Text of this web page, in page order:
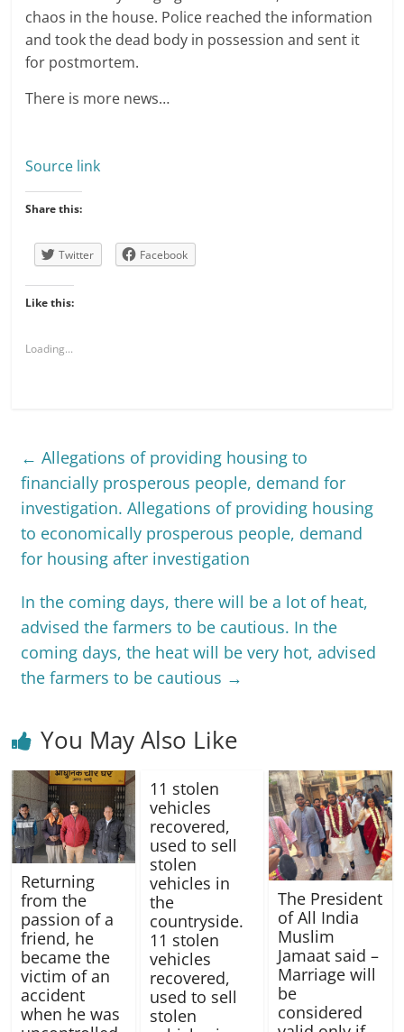
chaos in the house. Police reached the information
and took the dead body in possession and sent it
for postmortem.
There is more news…
Source link
Share this:
Twitter Facebook
Like this:
Loading...
← Allegations of providing housing to
financially prosperous people, demand for
investigation. Allegations of providing housing
to economically prosperous people, demand
for housing after investigation
In the coming days, there will be a lot of heat,
advised the farmers to be cautious. In the
coming days, the heat will be very hot, advised
the farmers to be cautious →
You May Also Like
Returning
from the
passion of a
friend, he
became the
victim of an
accident
when he was
11 stolen
vehicles
recovered,
used to sell
stolen
vehicles in
the
countryside.
11 stolen
vehicles
recovered,
used to sell
stolen
The President
of All India
Muslim
Jamaat said –
Marriage will
be
considered